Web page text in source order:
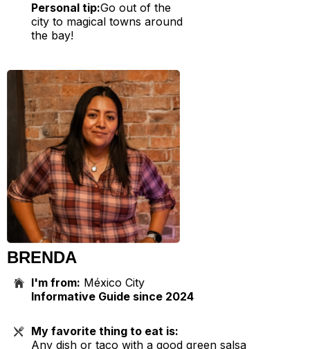
Personal tip:Go out of the
city to magical towns around
the bay!
BRENDA
I'm from: México City
Informative Guide since 2024
My favorite thing to eat is:
Any dish or taco with a good green salsa